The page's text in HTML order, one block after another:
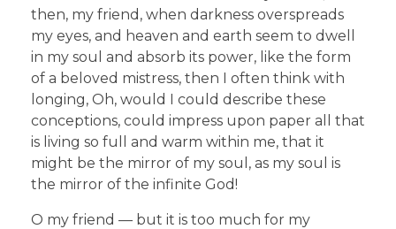
then, my friend, when darkness overspreads
my eyes, and heaven and earth seem to dwell
in my soul and absorb its power, like the form
of a beloved mistress, then I often think with
longing, Oh, would I could describe these
conceptions, could impress upon paper all that
is living so full and warm within me, that it
might be the mirror of my soul, as my soul is
the mirror of the infinite God!
O my friend — but it is too much for my